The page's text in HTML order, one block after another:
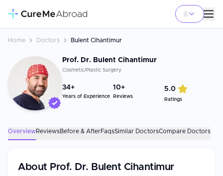
Home Doctors Bulent Cihantimur
Prof. Dr. Bulent Cihantimur
Cosmetic/Plastic Surgery
34+
Years of Experience
10+
Reviews
5.0
Ratings
OverviewReviewsBefore & AfterFaqsSimilar DoctorsCompare Doctors
About Prof. Dr. Bulent Cihantimur